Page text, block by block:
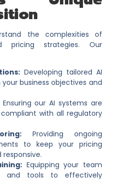
the complexities of
pricing strategies. Our
Developing tailored AI
business objectives and
our AI systems are
with all regulatory
Providing ongoing
to keep your pricing
Equipping your team
and tools to effectively